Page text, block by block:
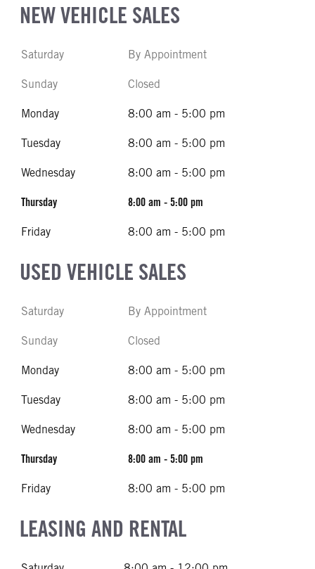
NEW VEHICLE SALES
Saturday By Appointment
Sunday Closed
Monday 8:00 am - 5:00 pm
Tuesday 8:00 am - 5:00 pm
Wednesday 8:00 am - 5:00 pm
Thursday 8:00 am - 5:00 pm
Friday 8:00 am - 5:00 pm
USED VEHICLE SALES
Saturday By Appointment
Sunday Closed
Monday 8:00 am - 5:00 pm
Tuesday 8:00 am - 5:00 pm
Wednesday 8:00 am - 5:00 pm
Thursday 8:00 am - 5:00 pm
Friday 8:00 am - 5:00 pm
LEASING AND RENTAL